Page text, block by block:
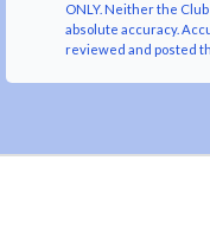
ONLY. Neither the
absolute accuracy.
reviewed and posted